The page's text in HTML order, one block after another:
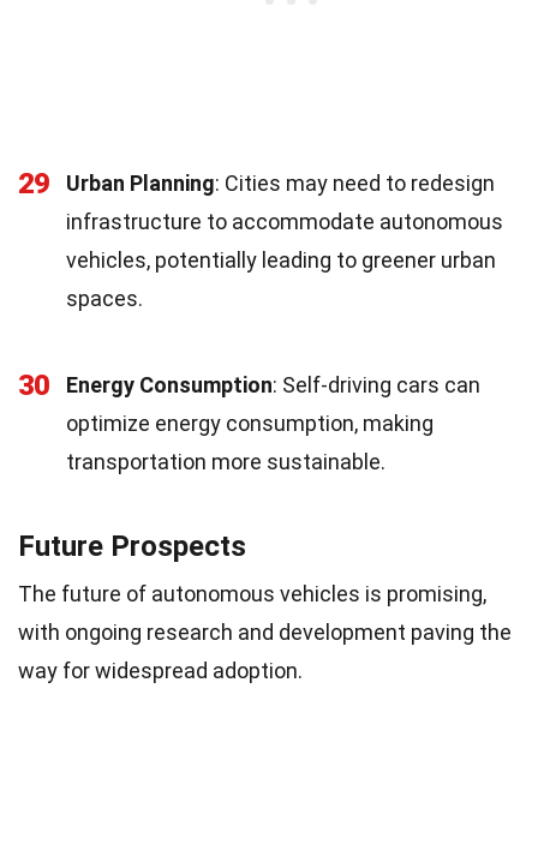
29 Urban Planning: Cities may need to redesign
infrastructure to accommodate autonomous
vehicles, potentially leading to greener urban
spaces.
30 Energy Consumption: Self-driving cars can
optimize energy consumption, making
transportation more sustainable.
Future Prospects
The future of autonomous vehicles is promising,
with ongoing research and development paving the
way for widespread adoption.